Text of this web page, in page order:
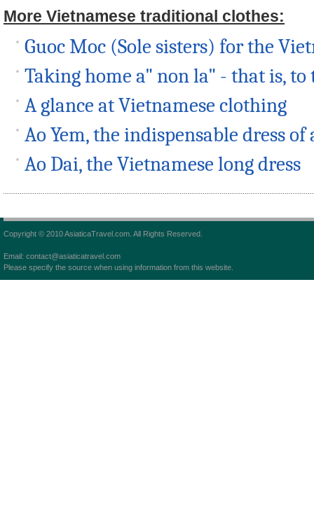
More Vietnamese traditional clothes:
Guoc Moc (Sole sisters) for the
Taking home a" non la" - that is,
A glance at Vietnamese clothing
Ao Yem, the indispensable dress
Ao Dai, the Vietnamese long dress
Copyright © 2010 AsiaticaTravel.com. All Rights Reserved.
Email: contact@asiaticatravel.com
Please specify the source when using information from this website.